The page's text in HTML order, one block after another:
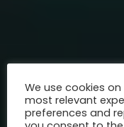
We use cookies
most relevant
preferences and